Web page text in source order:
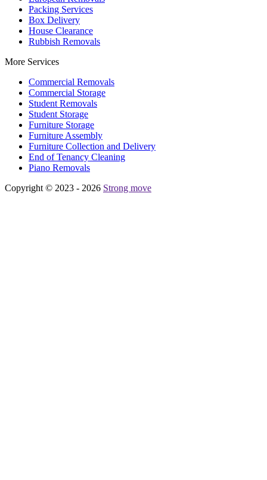
Packing Services
Box Delivery
House Clearance
Rubbish Removals
More Services
Commercial Removals
Commercial Storage
Student Removals
Student Storage
Furniture Storage
Furniture Assembly
Furniture Collection and Delivery
Еnd of Tenancy Cleaning
Piano Removals
Copyright © 2023 - 2026 Strong move